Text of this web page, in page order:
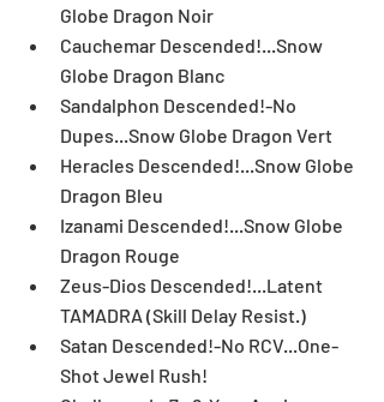
Globe Dragon Noir
Cauchemar Descended!...Snow
Globe Dragon Blanc
Sandalphon Descended!-No
Dupes...Snow Globe Dragon Vert
Heracles Descended!...Snow Globe
Dragon Bleu
Izanami Descended!...Snow Globe
Dragon Rouge
Zeus-Dios Descended!...Latent
TAMADRA (Skill Delay Resist.)
Satan Descended!-No RCV...One-
Shot Jewel Rush!